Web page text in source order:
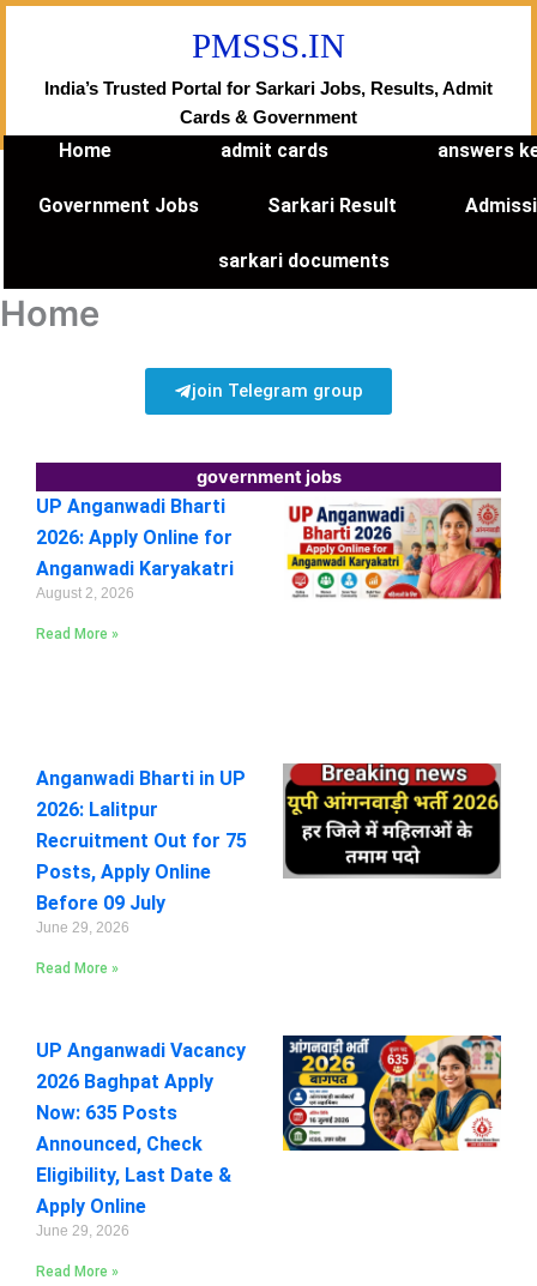
Skip
PMSSS.IN
India’s Trusted Portal for Sarkari Jobs, Results, Admit
Cards & Government
Home admit cards answers
Government Jobs Sarkari Result
sarkari documents
Home
join Telegram group
government jobs
UP Anganwadi Bharti
2026: Apply Online for
Anganwadi Karyakatri
August 2, 2026
Read More »
Anganwadi Bharti in UP
2026: Lalitpur
Recruitment Out for 75
Posts, Apply Online
Before 09 July
June 29, 2026
Read More »
UP Anganwadi Vacancy
2026 Baghpat Apply
Now: 635 Posts
Announced, Check
Eligibility, Last Date &
Apply Online
June 29, 2026
Read More »